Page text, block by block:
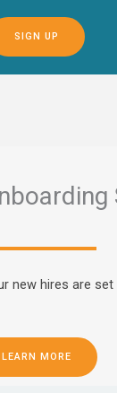
SIGN UP
new hires are
LEARN MORE